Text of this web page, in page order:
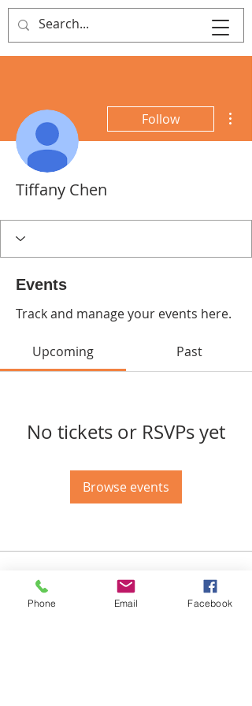
That's Sew
Creative!
Follow
Tiffany Chen
Events
Track and manage your events here.
Upcoming Past
No tickets or RSVPs yet
Browse events
Email- info@thatssewcreative.com
Phone Email Facebook